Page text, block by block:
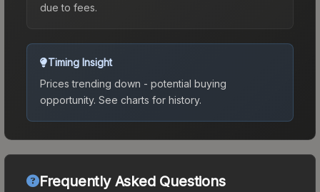
due to fees.
Timing Insight
Prices trending down - potential buying
opportunity. See charts for history.
Frequently Asked Questions